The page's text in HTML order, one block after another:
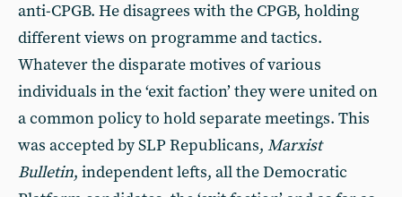
anti-CPGB. He disagrees with the CPGB, holding
different views on programme and tactics.
Whatever the disparate motives of various
individuals in the ‘exit faction’ they were united on
a common policy to hold separate meetings. This
was accepted by SLP Republicans, Marxist
Bulletin, independent lefts, all the Democratic